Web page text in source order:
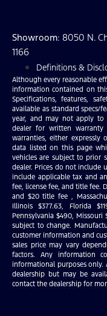
Showroom: 8050 N.
1166
Definitions &
Although every reasonable
information contained on
Specifications, features,
available as standard specs/
year, and may not apply to
dealer for written warranty
warranties, either
data listed on this page
vehicles are subject to prior
dealer. Prices do not include
include applicable tax and
fee, license fee, and title fee.
and $20 title fee ,
Illinois $377.63, Florida
Pennsylvania $490, Missouri
subject to change.
customer information and
sales price may vary
factors. Any information
informational purposes only.
dealership but may be
contact the dealership for